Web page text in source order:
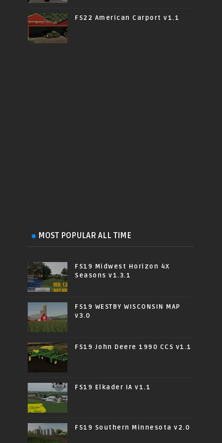
FS22 American Carport v1.1
MOST POPULAR ALL TIME
FS19 Midwest Horizon 4X
Seasons v1.3.1
FS19 WESTBY WISCONSIN MAP
v3.0
FS19 John Deere 1990 CCS v1.1
FS19 Elkader IA v1.1
FS19 Southern Minnesota v2.0